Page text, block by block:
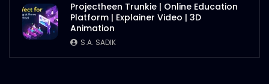
Projectheen Trunkie | Online Education
Platform | Explainer Video | 3D
Animation
S.A. SADIK